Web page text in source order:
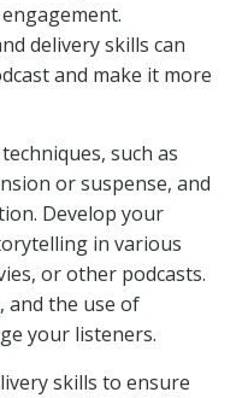
delivery skills can
and make it more
such as
or suspense, and
Develop your
in various
or other podcasts.
and the use of
your listeners.
skills to ensure